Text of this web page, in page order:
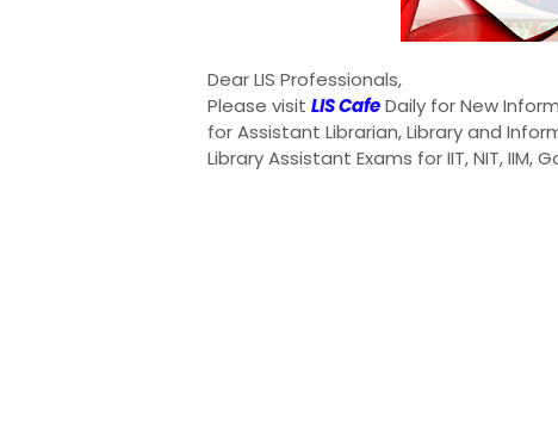
Dear LIS Professionals,
Please visit LIS CafeDaily for New
for Assistant Librarian, Library and
Library Assistant Exams for IIT, NIT, IIM,